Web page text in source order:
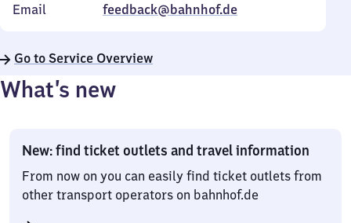
Email feedback@bahnhof.de
Go to Service Overview
What’s new
New: find ticket outlets and travel information
From now on you can easily find ticket outlets from
other transport operators on bahnhof.de